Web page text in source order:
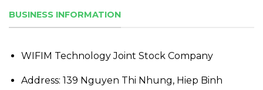
BUSINESS INFORMATION
WIFIM Technology Joint Stock Company
Address: 139 Nguyen Thi Nhung, Hiep Binh